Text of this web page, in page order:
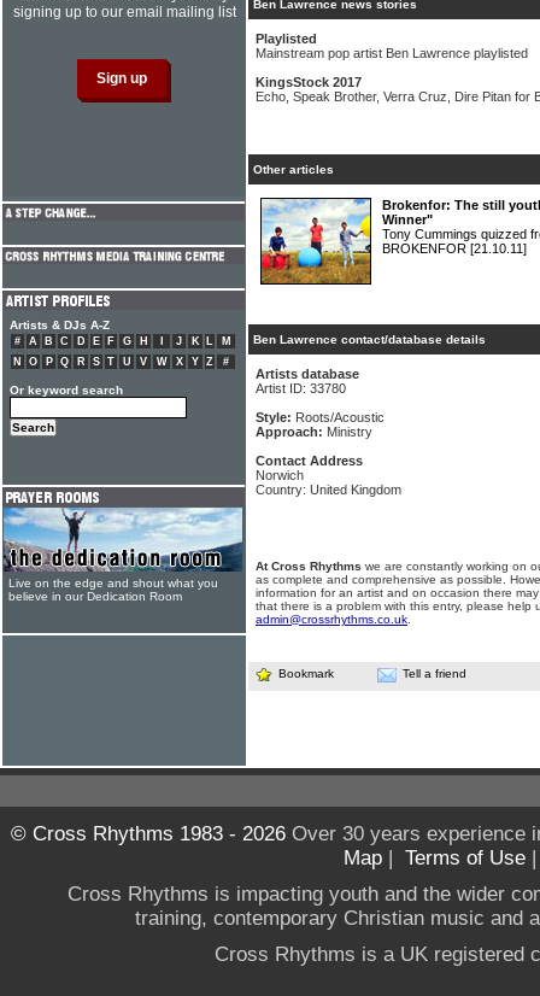
Ben Lawrence news stories
Playlisted
Mainstream pop artist Ben Lawrence playlisted
KingsStock 2017
Echo, Speak Brother, Verra Cruz, Dire Pitan for
Other articles
Brokenfor: The still
Winner"
Tony Cummings quizzed
BROKENFOR [21.10.11]
Ben Lawrence contact/database details
Artists database
Artist ID: 33780
Style: Roots/Acoustic
Approach: Ministry
Contact Address
Norwich
Country: United Kingdom
At Cross Rhythms we are constantly working on
as complete and comprehensive as possible.
information for an artist and on occasion there
that there is a problem with this entry, please help
admin@crossrhythms.co.uk
Bookmark Tell a friend
signing up to our email mailing list
Artists & DJs A-Z
# A B C D E F G H J K L
M
N
O P Q R S T U V W X Y Z #
Or keyword search
Live on the edge and shout what you
believe in our Dedication Room
© Cross Rhythms 1983 - 2026Over 30 years experience
Map | Terms of Use
Cross Rhythms is impacting youth and the wider
training, contemporary Christian music and
Cross Rhythms is a UK registered